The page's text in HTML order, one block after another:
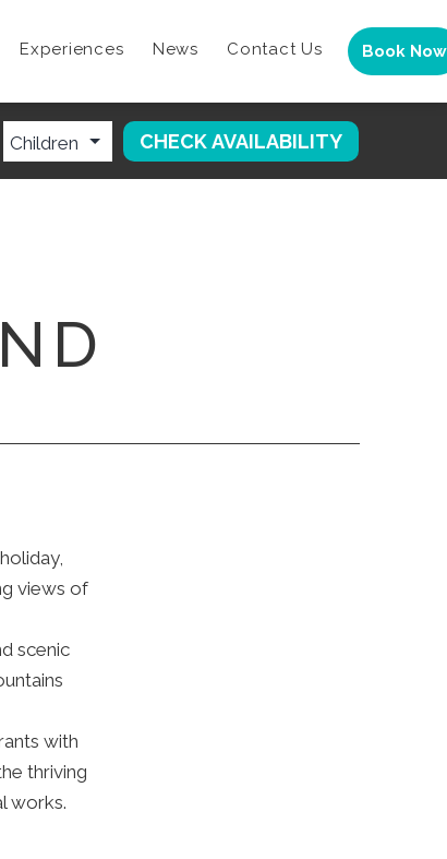
Experiences News Contact Us Book Now
views of
scenic
with
thriving
works.